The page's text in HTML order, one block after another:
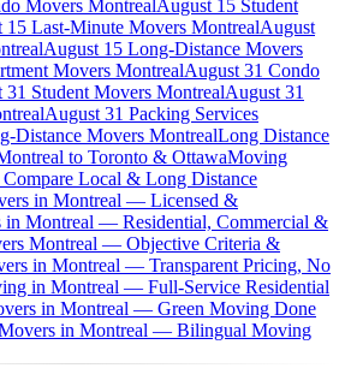
Movers MontrealAugust 15 Student
15 Last-Minute Movers MontrealAugust
August 15 Long-Distance Movers
Movers MontrealAugust 31 Condo
31 Student Movers MontrealAugust 31
August 31 Packing Services
Distance Movers MontrealLong Distance
to Toronto & OttawaMoving
Local & Long Distance
in Montreal — Licensed &
in Montreal — Residential, Commercial &
Montreal — Objective Criteria &
in Montreal — Transparent Pricing, No
in Montreal — Full-Service Residential
in Montreal — Green Moving Done
in Montreal — Bilingual Moving